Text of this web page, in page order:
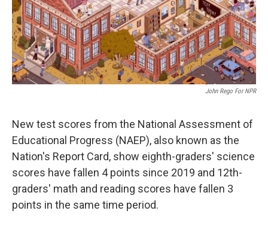
John Rego For NPR
New test scores from the National Assessment of
Educational Progress (NAEP), also known as the
Nation's Report Card, show eighth-graders' science
scores have fallen 4 points since 2019 and 12th-
graders' math and reading scores have fallen 3
points in the same time period.